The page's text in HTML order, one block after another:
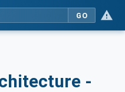
GO
-